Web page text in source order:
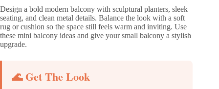
Design a bold modern balcony with sculptural planters, sleek
seating, and clean metal details. Balance the look with a soft
rug or cushion so the space still feels warm and inviting. Use
these mini balcony ideas and give your small balcony a stylish
upgrade.
🌊 Get The Look